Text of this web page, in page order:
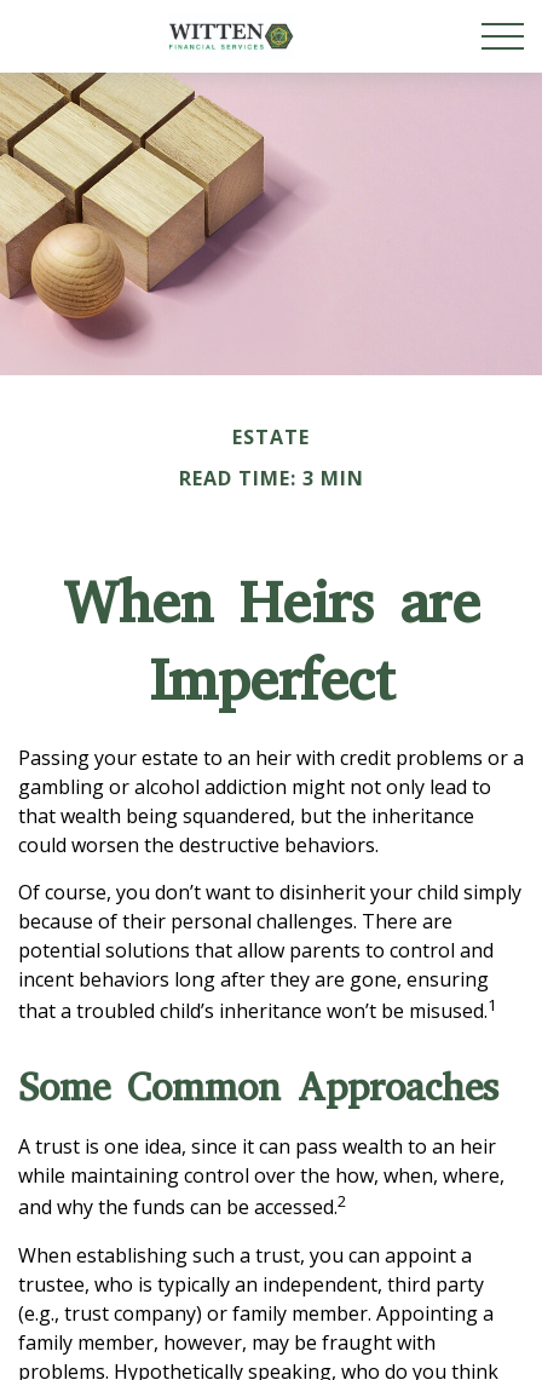
ESTATE
READ TIME: 3 MIN
When Heirs are
Imperfect
Passing your estate to an heir with credit problems or a
gambling or alcohol addiction might not only lead to
that wealth being squandered, but the inheritance
could worsen the destructive behaviors.
Of course, you don’t want to disinherit your child simply
because of their personal challenges. There are
potential solutions that allow parents to control and
incent behaviors long after they are gone, ensuring
that a troubled child’s inheritance won’t be misused.1
Some Common Approaches
A trust is one idea, since it can pass wealth to an heir
while maintaining control over the how, when, where,
and why the funds can be accessed.2
When establishing such a trust, you can appoint a
trustee, who is typically an independent, third party
(e.g., trust company) or family member. Appointing a
family member, however, may be fraught with
problems. Hypothetically speaking, who do you think